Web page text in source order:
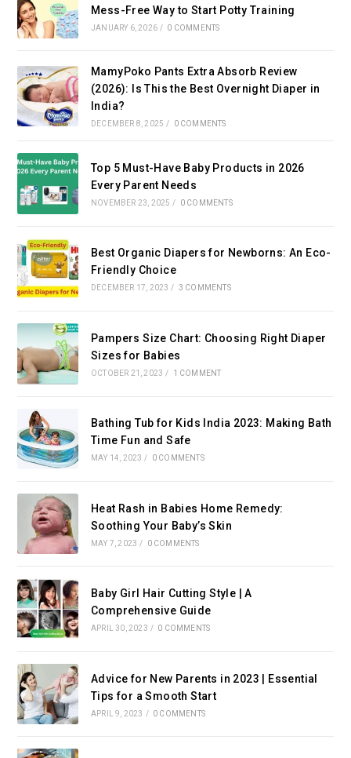
Mess-Free Way to Start Potty Training
JANUARY 6, 2026 / 0 COMMENTS
MamyPoko Pants Extra Absorb Review
(2026): Is This the Best Overnight Diaper in
India?
DECEMBER 8, 2025 / 0 COMMENTS
Top 5 Must-Have Baby Products in 2026
Every Parent Needs
NOVEMBER 23, 2025 / 0 COMMENTS
Best Organic Diapers for Newborns: An Eco-
Friendly Choice
DECEMBER 17, 2023 / 3 COMMENTS
Pampers Size Chart: Choosing Right Diaper
Sizes for Babies
OCTOBER 21, 2023 / 1 COMMENT
Bathing Tub for Kids India 2023: Making Bath
Time Fun and Safe
MAY 14, 2023 / 0 COMMENTS
Heat Rash in Babies Home Remedy:
Soothing Your Baby’s Skin
MAY 7, 2023 / 0 COMMENTS
Baby Girl Hair Cutting Style | A
Comprehensive Guide
APRIL 30, 2023 / 0 COMMENTS
Advice for New Parents in 2023 | Essential
Tips for a Smooth Start
APRIL 9, 2023 / 0 COMMENTS